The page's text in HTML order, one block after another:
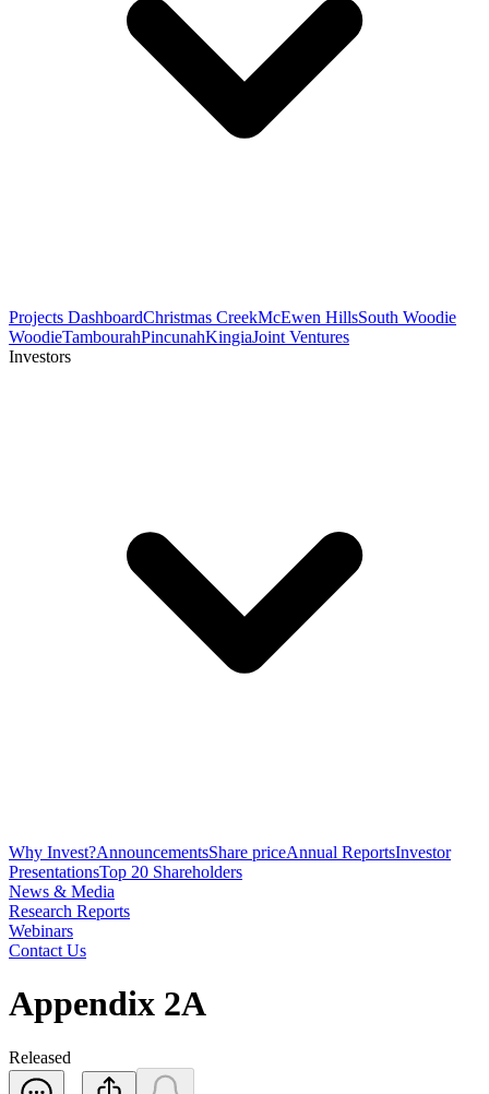
Projects DashboardChristmas CreekMcEwen HillsSouth Woodie
WoodieTambourahPincunahKingiaJoint Ventures
Investors
Why Invest?AnnouncementsShare priceAnnual ReportsInvestor
PresentationsTop 20 Shareholders
News & Media
Research Reports
Webinars
Contact Us
Appendix 2A
Released